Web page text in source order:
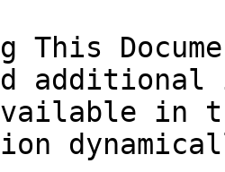
This
in